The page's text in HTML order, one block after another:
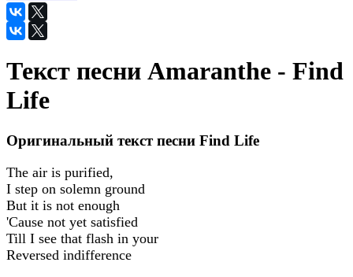
Текст песни Amaranthe - Find
Life
Оригинальный текст песни Find Life
The air is purified,
I step on solemn ground
But it is not enough
'Cause not yet satisfied
Till I see that flash in your
Reversed indifference